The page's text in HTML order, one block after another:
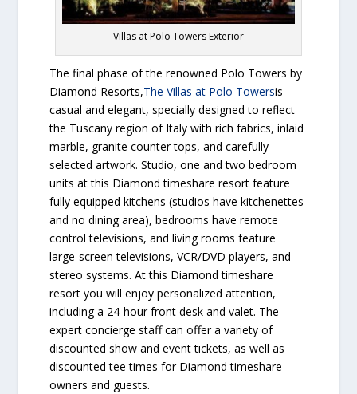
Villas at Polo Towers Exterior
The final phase of the renowned Polo Towers by
Diamond Resorts,The Villas at Polo Towersis
casual and elegant, specially designed to reflect
the Tuscany region of Italy with rich fabrics, inlaid
marble, granite counter tops, and carefully
selected artwork. Studio, one and two bedroom
units at this Diamond timeshare resort feature
fully equipped kitchens (studios have kitchenettes
and no dining area), bedrooms have remote
control televisions, and living rooms feature
large-screen televisions, VCR/DVD players, and
stereo systems. At this Diamond timeshare
resort you will enjoy personalized attention,
including a 24-hour front desk and valet. The
expert concierge staff can offer a variety of
discounted show and event tickets, as well as
discounted tee times for Diamond timeshare
owners and guests.